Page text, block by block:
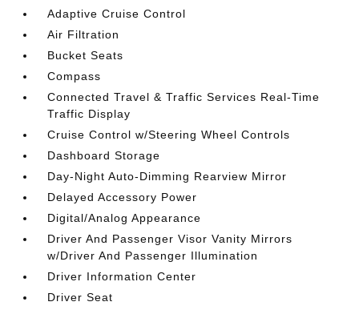
Adaptive Cruise Control
Air Filtration
Bucket Seats
Compass
Connected Travel & Traffic Services Real-Time
Traffic Display
Cruise Control w/Steering Wheel Controls
Dashboard Storage
Day-Night Auto-Dimming Rearview Mirror
Delayed Accessory Power
Digital/Analog Appearance
Driver And Passenger Visor Vanity Mirrors
w/Driver And Passenger Illumination
Driver Information Center
Driver Seat